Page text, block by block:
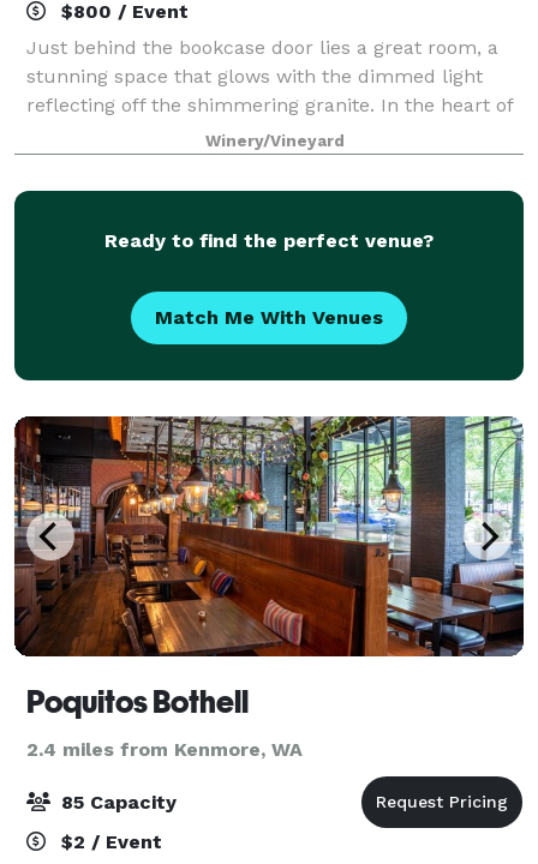
$800 / Event
Just behind the bookcase door lies a great room, a
stunning space that glows with the dimmed light
reflecting off the shimmering granite. In the heart of
the Kestrel tasting room is one of exceptional inviting
spaces in Woodinville. Dramati
Winery/Vineyard
Ready to find the perfect venue?
Match Me With Venues
Poquitos Bothell
2.4 miles from Kenmore, WA
85 Capacity
$2 / Event